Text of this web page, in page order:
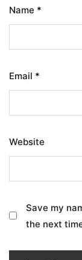
Name *
Email *
Website
Save my
the next